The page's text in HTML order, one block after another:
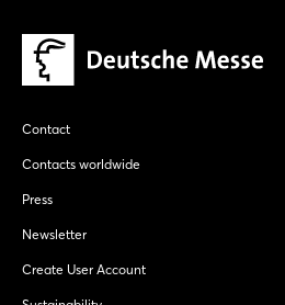
Contact
Contacts worldwide
Press
Newsletter
Create User Account